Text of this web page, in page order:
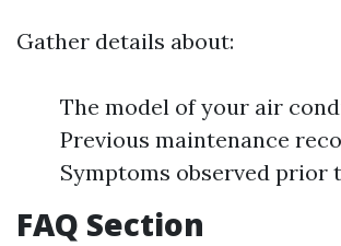
Gather details about:
The model of your air
Previous maintenance
Symptoms observed prior
FAQ Section